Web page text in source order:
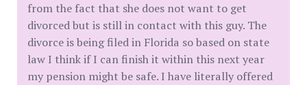
from the fact that she does not want to get
divorced but is still in contact with this guy. The
divorce is being filed in Florida so based on state
law I think if I can finish it within this next year
my pension might be safe. I have literally offered